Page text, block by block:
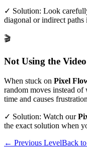
✓ Solution: Look
diagonal or indirect paths
🎬
Not Using the
When stuck on Pixel
random moves instead
time and causes
✓ Solution: Watch our
the exact solution when
← Previous LevelBack to